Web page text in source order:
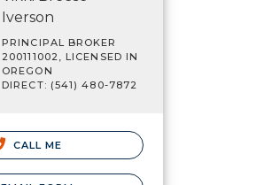
Iverson
PRINCIPAL BROKER
200111002, LICENSED IN
OREGON
DIRECT: (541) 480-7872
CALL ME